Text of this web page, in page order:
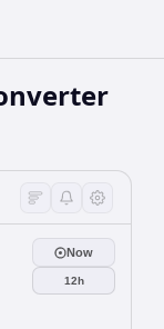
Now
12h